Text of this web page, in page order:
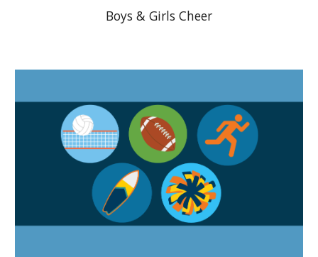
Boys & Girls Cheer